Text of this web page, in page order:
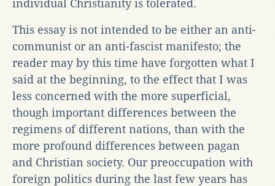
individual Christianity is tolerated.
This essay is not intended to be either an anti-
communist or an anti-fascist manifesto; the
reader may by this time have forgotten what I
said at the beginning, to the effect that I was
less concerned with the more superficial,
though important differences between the
regimens of different nations, than with the
more profound differences between pagan
and Christian society. Our preoccupation with
foreign politics during the last few years has